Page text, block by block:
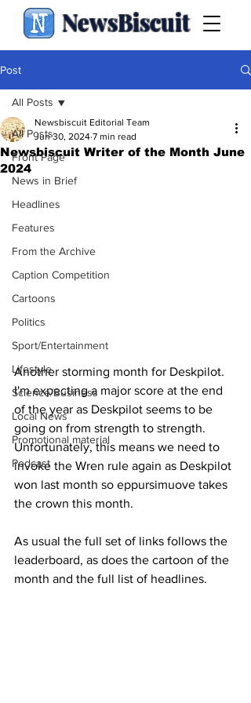
NewsBiscuit
Post
All Posts
Front Page
News in Brief
Headlines
Features
From the Archive
Caption Competition
Cartoons
Politics
Sport/Entertainment
Lifestyle
Science/Business
Local News
Promotional material
Podcast
All Posts
Newsbiscuit Writer of the Month June
2024
Newsbiscuit Editorial Team
Jun 30, 2024 7 min read
Another storming month for Deskpilot.
I'm expecting a major score at the end
of the year as Deskpilot seems to be
going on from strength to strength.
Unfortunately, this means we need to
invoke the Wren rule again as Deskpilot
won last month so eppursimuove takes
the crown this month.
As usual the full set of links follows the
leaderboard, as does the cartoon of the
month and the full list of headlines.